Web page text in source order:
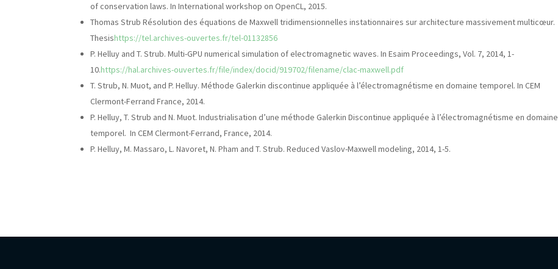
of conservation laws. In International workshop on OpenCL, 2015.
Thomas Strub Résolution des équations de Maxwell tridimensionnelles instationnaires sur architecture massivement multicœur.
Thesishttps://tel.archives-ouvertes.fr/tel-01132856
P. Helluy and T. Strub. Multi-GPU numerical simulation of electromagnetic waves. In Esaim Proceedings, Vol. 7, 2014, 1-
10.https://hal.archives-ouvertes.fr/file/index/docid/919702/filename/clac-maxwell.pdf
T. Strub, N. Muot, and P. Helluy. Méthode Galerkin discontinue appliquée à l’électromagnétisme en domaine temporel. In CEM
Clermont-Ferrand France, 2014.
P. Helluy, T. Strub and N. Muot. Industrialisation d’une méthode Galerkin Discontinue appliquée à l’électromagnétisme en domaine
temporel. In CEM Clermont-Ferrand, France, 2014.
P. Helluy, M. Massaro, L. Navoret, N. Pham and T. Strub. Reduced Vaslov-Maxwell modeling, 2014, 1-5.